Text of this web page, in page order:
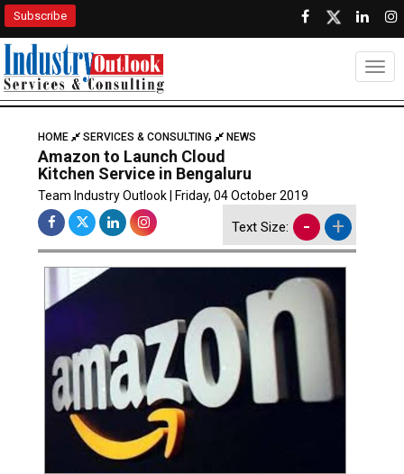
Subscribe
HOME SERVICES & CONSULTING NEWS
Amazon to Launch Cloud
Kitchen Service in Bengaluru
Team Industry Outlook | Friday, 04 October 2019
Text Size: - +